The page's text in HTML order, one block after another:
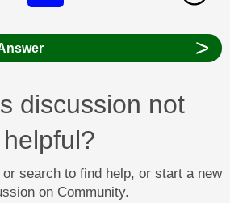
>
discussion not
helpful?
search to find help, or start a new
on Community.